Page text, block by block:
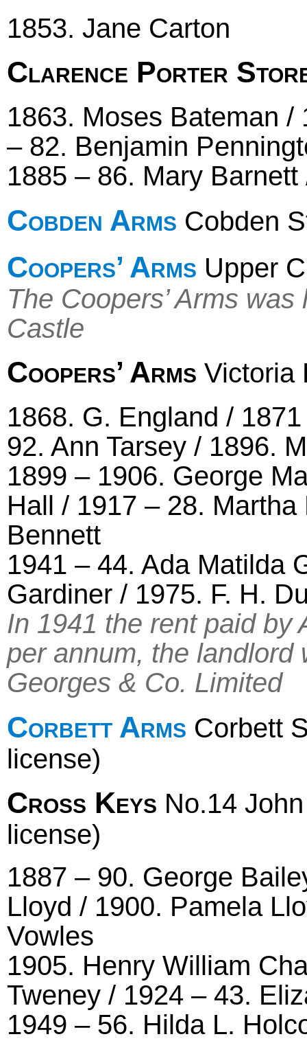
1853. Jane Carton
Clarence Porter
1863. Moses Bateman
– 82. Benjamin
1885 – 86. Mary
Cobden Arms Cobden
Coopers’ Arms Upper
The Coopers’ Arms
Castle
Coopers’ Arms Victoria
1868. G. England /
92. Ann Tarsey / 1896.
1899 – 1906. George
Hall / 1917 – 28.
Bennett
1941 – 44. Ada Matilda
Gardiner / 1975. F. H.
In 1941 the rent paid by
per annum, the landlord
Georges & Co. Limited
Corbett Arms Corbett
license)
Cross Keys No.14
license)
1887 – 90. George
Lloyd / 1900. Pamela
Vowles
1905. Henry William
Tweney / 1924 – 43.
1949 – 56. Hilda L.